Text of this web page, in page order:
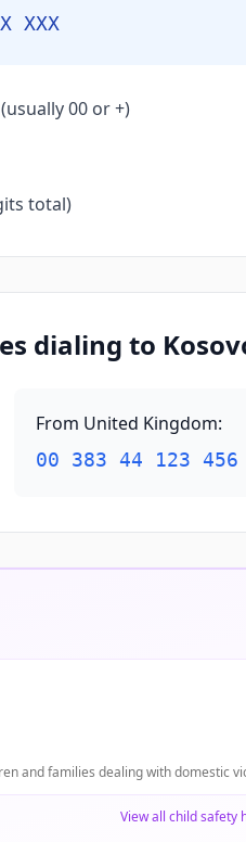
XXX
00 or +)
total)
dialing to
From United Kingdom:
00 383 44 123 456
and families dealing with domestic
View all child safety